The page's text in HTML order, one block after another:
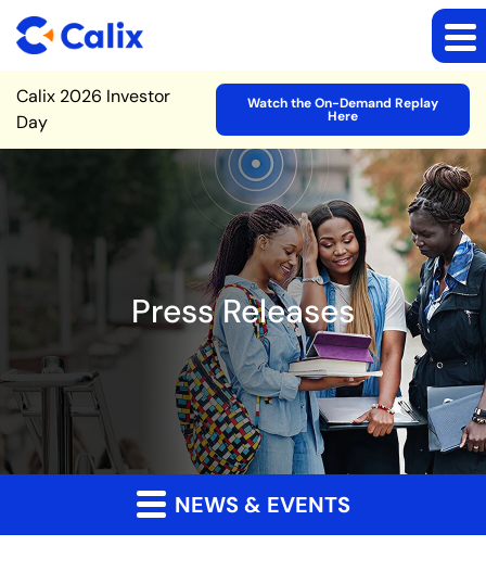
Site Announcement
Calix 2026 Investor
Day
Watch the On-Demand Replay
Here
Press Releases
NEWS & EVENTS